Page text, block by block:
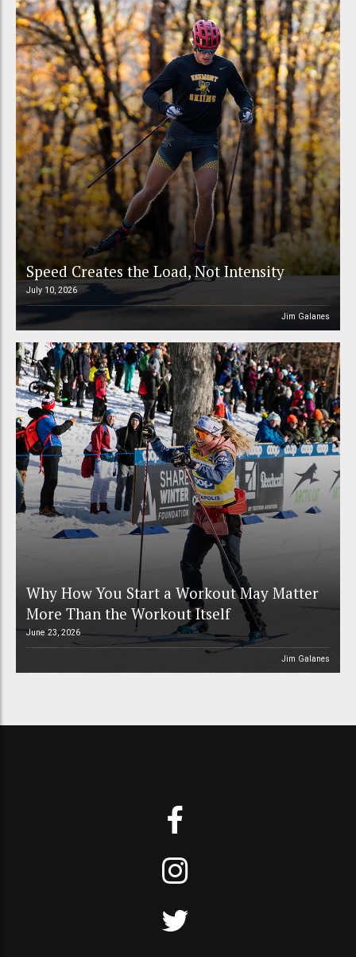
Speed Creates the Load, Not Intensity
July 10, 2026
Jim Galanes
Why How You Start a Workout May Matter
More Than the Workout Itself
June 23, 2026
Jim Galanes